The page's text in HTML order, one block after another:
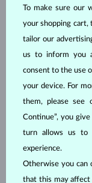
To make sure our
your shopping
tailor our
us to inform you
consent to the use
your device. For
them, please see
Continue”, you
turn allows us to
experience.
Otherwise you can
that this may affect